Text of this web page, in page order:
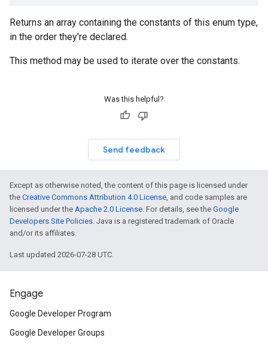
Returns an array containing the constants of this enum type,
in the order they're declared.
This method may be used to iterate over the constants.
Was this helpful?
Send feedback
Except as otherwise noted, the content of this page is licensed under
the Creative Commons Attribution 4.0 License, and code samples are
licensed under the Apache 2.0 License. For details, see the Google
Developers Site Policies. Java is a registered trademark of Oracle
and/or its affiliates.
Last updated 2026-07-28 UTC.
Engage
Google Developer Program
Google Developer Groups